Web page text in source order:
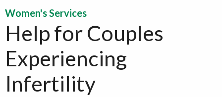
Women's Services
Help for Couples
Experiencing
Infertility